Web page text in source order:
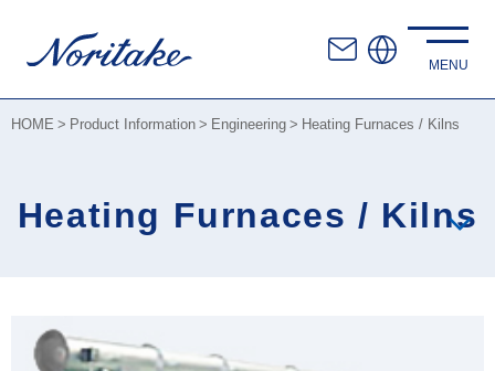
HOME Product Information Engineering Heating Furnaces / Kilns
Heating Furnaces / Kilns